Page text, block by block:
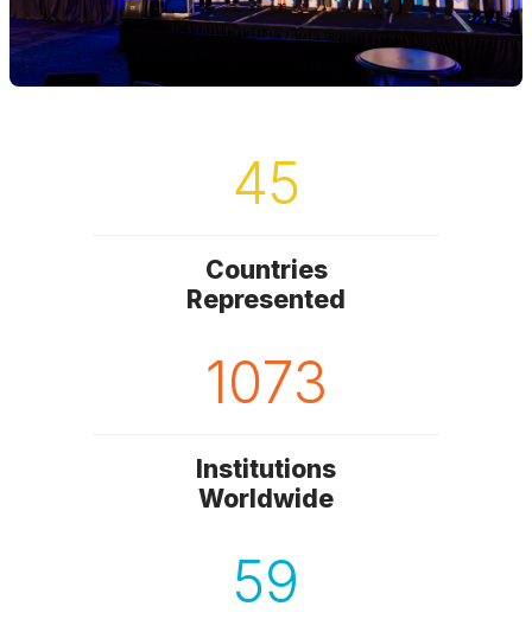
45
Countries
Represented
1073
Institutions
Worldwide
59